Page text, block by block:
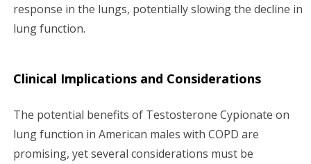
response in the lungs, potentially slowing the decline in
lung function.
Clinical Implications and Considerations
The potential benefits of Testosterone Cypionate on
lung function in American males with COPD are
promising, yet several considerations must be